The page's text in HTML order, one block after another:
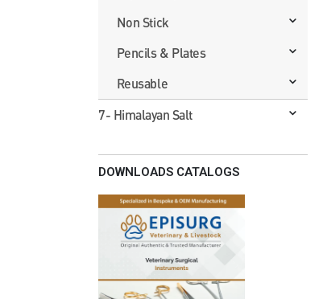
Non Stick
Pencils & Plates
Reusable
7- Himalayan Salt
DOWNLOADS CATALOGS